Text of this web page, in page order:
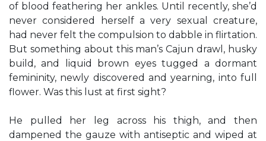
of blood feathering her ankles. Until recently, she’d
never considered herself a very sexual creature,
had never felt the compulsion to dabble in flirtation.
But something about this man’s Cajun drawl, husky
build, and liquid brown eyes tugged a dormant
femininity, newly discovered and yearning, into full
flower. Was this lust at first sight?
He pulled her leg across his thigh, and then
dampened the gauze with antiseptic and wiped at